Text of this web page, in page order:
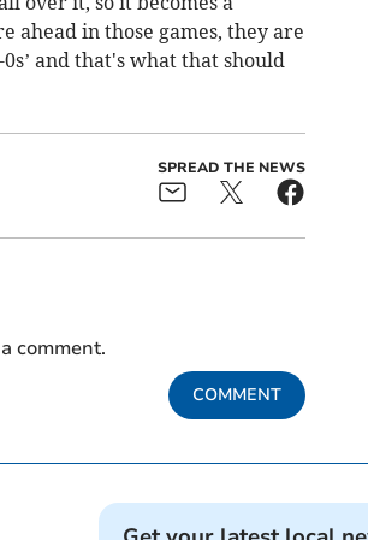
ahead in those games, they are
and that's what that should
SPREAD THE NEWS
comment.
COMMENT